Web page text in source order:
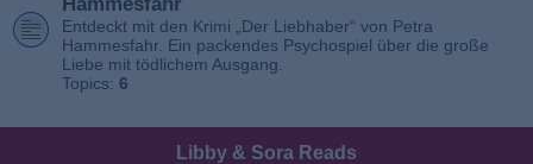
Entdeckt mit den Krimi „Der Liebhaber“ von Petra
Hammesfahr. Ein packendes Psychospiel über die große
Liebe mit tödlichem Ausgang.
Topics: 6
Libby & Sora Reads